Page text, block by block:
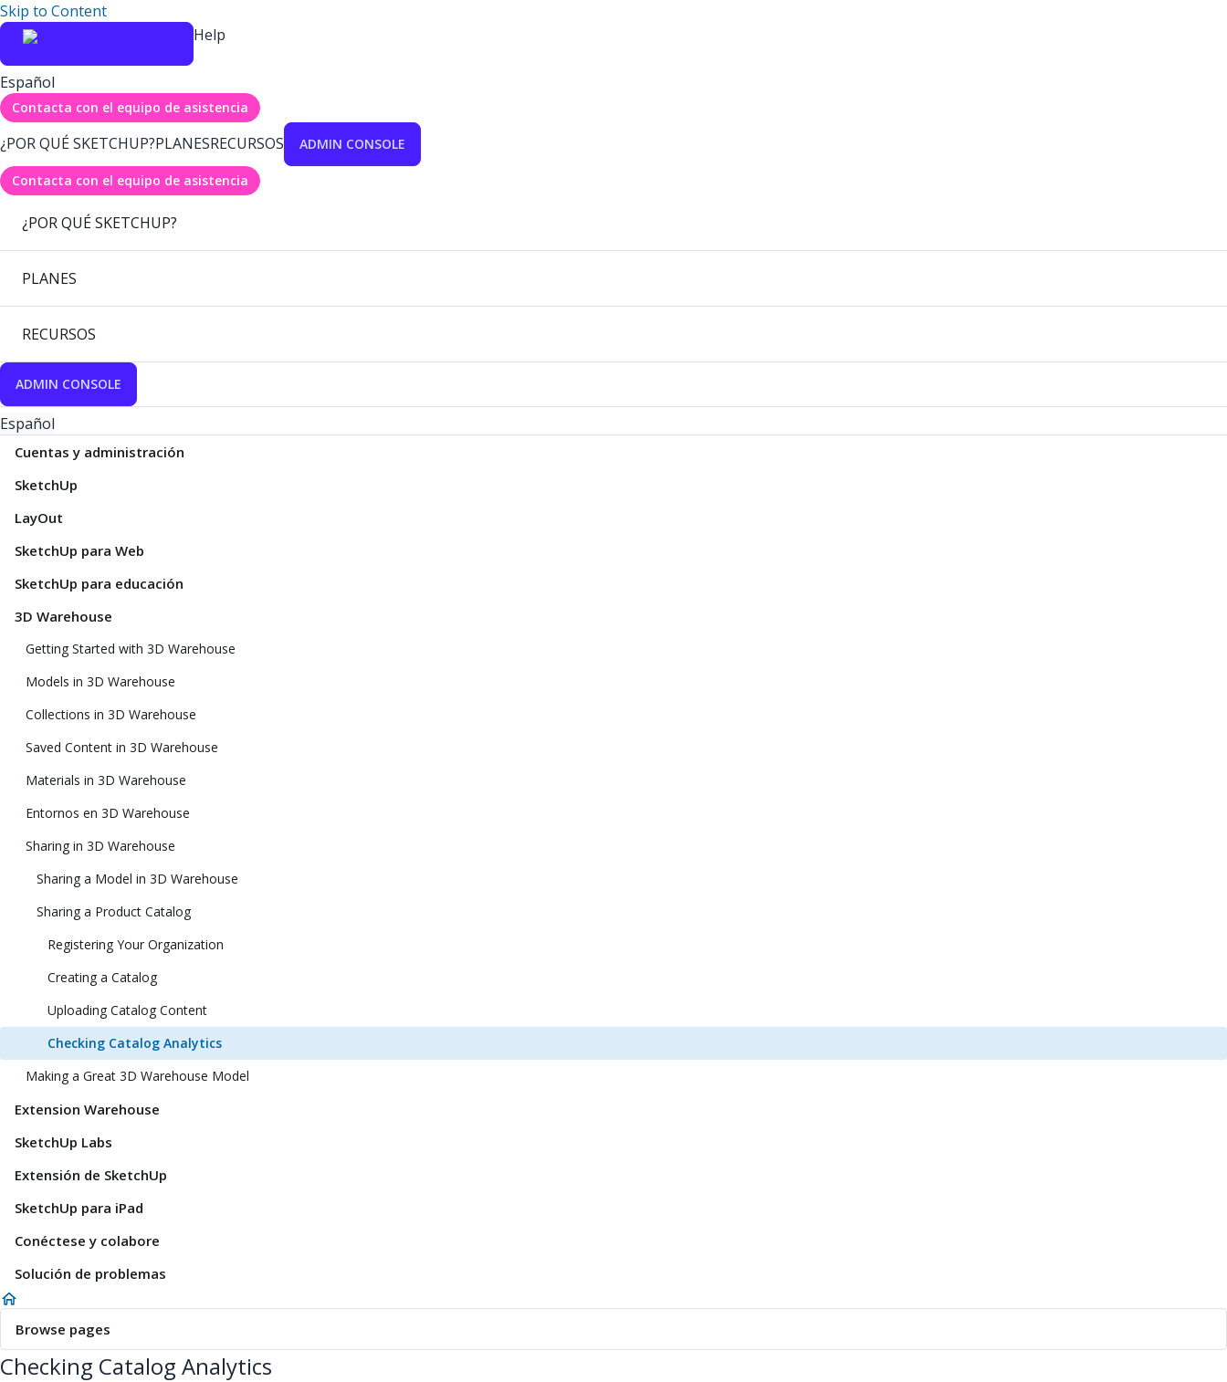
Skip to Content
Help
Español
Contacta con el equipo de asistencia
¿POR QUÉ SKETCHUP?PLANESRECURSOS ADMIN CONSOLE
Contacta con el equipo de asistencia
¿POR QUÉ SKETCHUP?
PLANES
RECURSOS
ADMIN CONSOLE
Español
Cuentas y administración
SketchUp
LayOut
SketchUp para Web
SketchUp para educación
3D Warehouse
Getting Started with 3D Warehouse
Models in 3D Warehouse
Collections in 3D Warehouse
Saved Content in 3D Warehouse
Materials in 3D Warehouse
Entornos en 3D Warehouse
Sharing in 3D Warehouse
Sharing a Model in 3D Warehouse
Sharing a Product Catalog
Registering Your Organization
Creating a Catalog
Uploading Catalog Content
Checking Catalog Analytics
Making a Great 3D Warehouse Model
Extension Warehouse
SketchUp Labs
Extensión de SketchUp
SketchUp para iPad
Conéctese y colabore
Solución de problemas
Browse pages
Checking Catalog Analytics